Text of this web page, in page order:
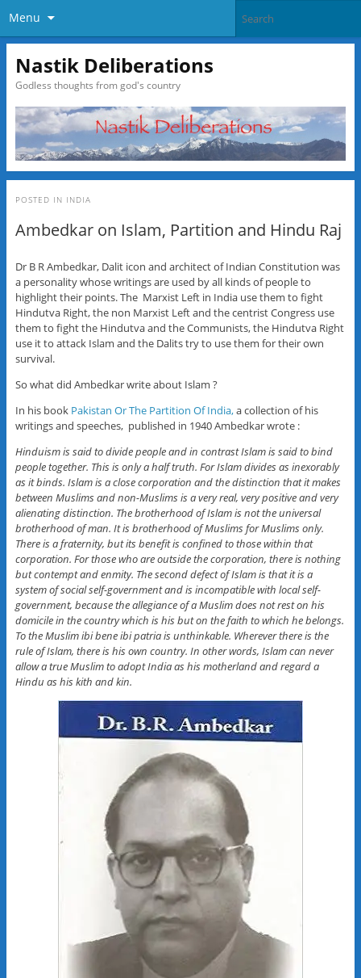
Menu
Nastik Deliberations
Godless thoughts from god's country
POSTED IN INDIA
Ambedkar on Islam, Partition and Hindu Raj
Dr B R Ambedkar, Dalit icon and architect of Indian Constitution was
a personality whose writings are used by all kinds of people to
highlight their points. The Marxist Left in India use them to fight
Hindutva Right, the non Marxist Left and the centrist Congress use
them to fight the Hindutva and the Communists, the Hindutva Right
use it to attack Islam and the Dalits try to use them for their own
survival.
So what did Ambedkar write about Islam ?
In his book Pakistan Or The Partition Of India,a collection of his
writings and speeches, published in 1940 Ambedkar wrote :
Hinduism is said to divide people and in contrast Islam is said to bind
people together. This is only a half truth. For Islam divides as inexorably
as it binds. Islam is a close corporation and the distinction that it makes
between Muslims and non-Muslims is a very real, very positive and very
alienating distinction. The brotherhood of Islam is not the universal
brotherhood of man. It is brotherhood of Muslims for Muslims only.
There is a fraternity, but its benefit is confined to those within that
corporation. For those who are outside the corporation, there is nothing
but contempt and enmity. The second defect of Islam is that it is a
system of social self-government and is incompatible with local self-
government, because the allegiance of a Muslim does not rest on his
domicile in the country which is his but on the faith to which he belongs.
To the Muslim ibi bene ibi patria is unthinkable. Wherever there is the
rule of Islam, there is his own country. In other words, Islam can never
allow a true Muslim to adopt India as his motherland and regard a
Hindu as his kith and kin.